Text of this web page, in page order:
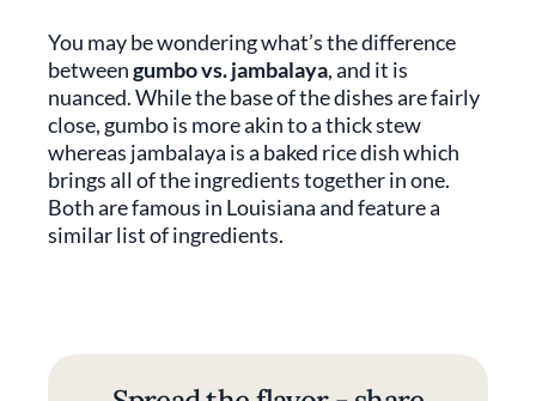
You may be wondering what’s the difference
betweengumbo vs. jambalaya, and it is
nuanced. While the base of the dishes are fairly
close, gumbo is more akin to a thick stew
whereas jambalaya is a baked rice dish which
brings all of the ingredients together in one.
Both are famous in Louisiana and feature a
similar list of ingredients.